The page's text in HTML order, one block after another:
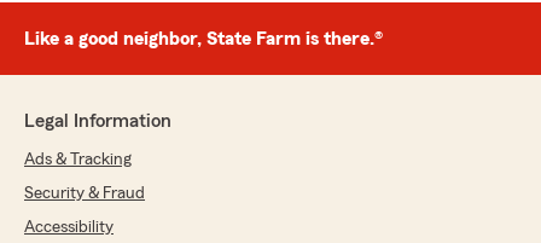
Like a good neighbor, State Farm is there.®
Legal Information
Ads & Tracking
Security & Fraud
Accessibility